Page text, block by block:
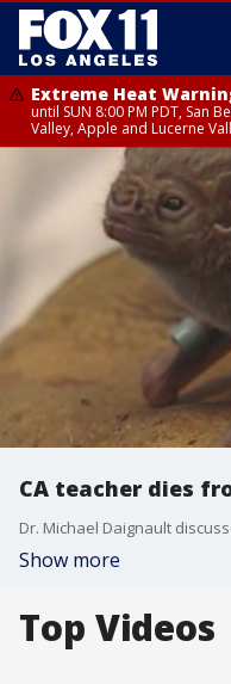
Extreme Heat
until SUN 8:00 PM PDT, San
Valley, Apple and Lucerne
CA teacher dies
Show more
Top Videos